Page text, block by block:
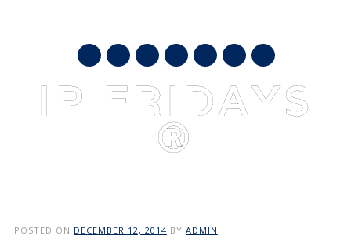
mail
IP FRIDAYS
®
POSTED ON DECEMBER 12, 2014 BY ADMIN